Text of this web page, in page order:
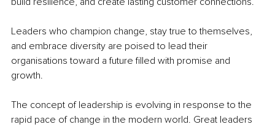
Leaders who champion change, stay true to themselves,
and embrace diversity are poised to lead their
organisations toward a future filled with promise and
growth.
The concept of leadership is evolving in response to the
rapid pace of change in the modern world. Great leaders